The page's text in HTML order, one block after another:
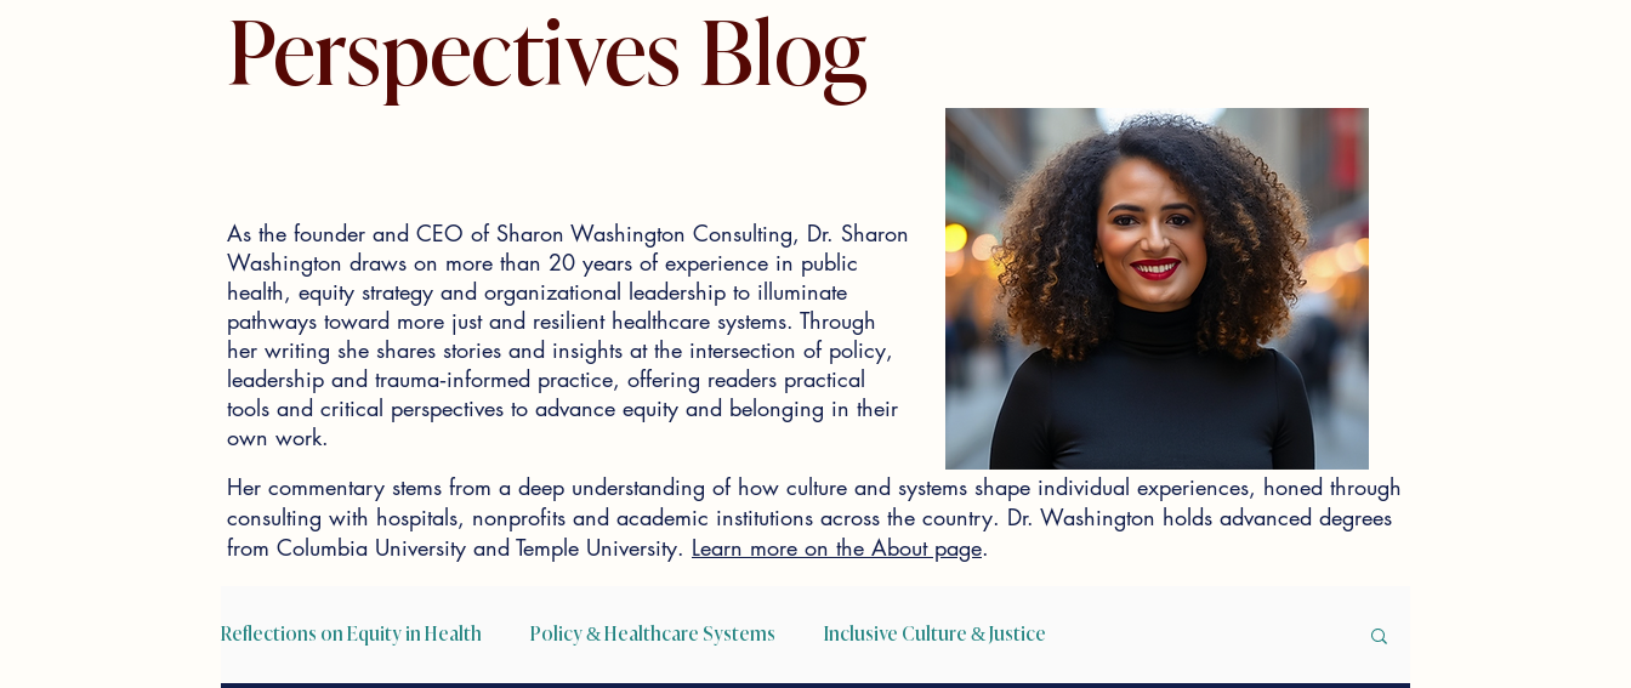
As the founder and CEO of Sharon Washington Consulting, Dr. Sharon
Washington draws on more than 20 years of experience in public
health, equity strategy and organizational leadership to illuminate
pathways toward more just and resilient healthcare systems. Through
her writing she shares stories and insights at the intersection of policy,
leadership and trauma‑informed practice, offering readers practical
tools and critical perspectives to advance equity and belonging in their
own work.
Perspectives Blog
Her commentary stems from a deep understanding of how culture and systems shape individual experiences, honed through
consulting with hospitals, nonprofits and academic institutions across the country. Dr. Washington holds advanced degrees
from Columbia University and Temple University. Learn more on the About page.
Reflections on Equity in Health Policy & Healthcare Systems Inclusive Culture & Justice